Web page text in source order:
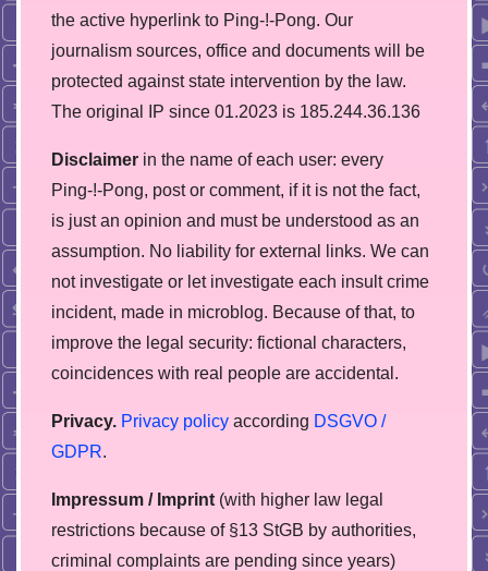
the active hyperlink to Ping-!-Pong. Our
journalism sources, office and documents will be
protected against state intervention by the law.
The original IP since 01.2023 is 185.244.36.136
Disclaimer in the name of each user: every
Ping-!-Pong, post or comment, if it is not the fact,
is just an opinion and must be understood as an
assumption. No liability for external links. We can
not investigate or let investigate each insult crime
incident, made in microblog. Because of that, to
improve the legal security: fictional characters,
coincidences with real people are accidental.
Privacy. Privacy policy according DSGVO /
GDPR.
Impressum / Imprint (with higher law legal
restrictions because of §13 StGB by authorities,
сriminal complaints are pending since years)